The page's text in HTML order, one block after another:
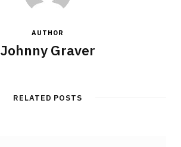
AUTHOR
Johnny Graver
RELATED POSTS